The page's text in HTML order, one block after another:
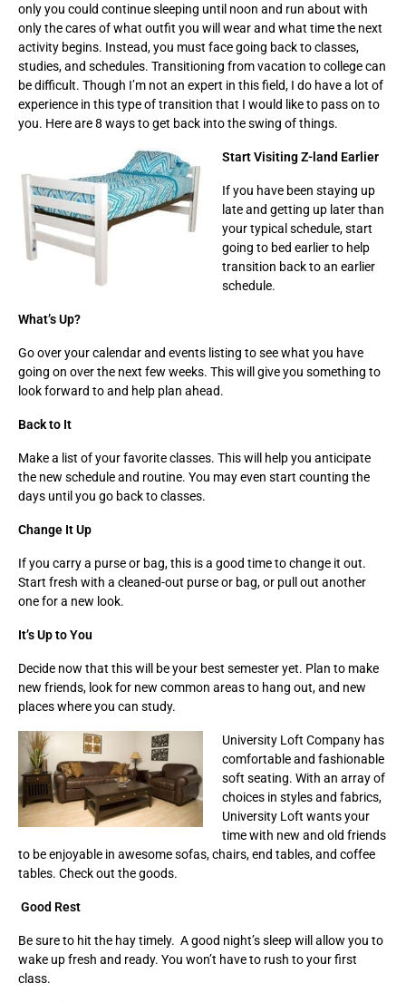
only you could continue sleeping until noon and run about with
only the cares of what outfit you will wear and what time the next
activity begins. Instead, you must face going back to classes,
studies, and schedules. Transitioning from vacation to college can
be difficult. Though I’m not an expert in this field, I do have a lot of
experience in this type of transition that I would like to pass on to
you. Here are 8 ways to get back into the swing of things.
Start Visiting Z-land Earlier
If you have been staying up
late and getting up later than
your typical schedule, start
going to bed earlier to help
transition back to an earlier
schedule.
What’s Up?
Go over your calendar and events listing to see what you have
going on over the next few weeks. This will give you something to
look forward to and help plan ahead.
Back to It
Make a list of your favorite classes. This will help you anticipate
the new schedule and routine. You may even start counting the
days until you go back to classes.
Change It Up
If you carry a purse or bag, this is a good time to change it out.
Start fresh with a cleaned-out purse or bag, or pull out another
one for a new look.
It’s Up to You
Decide now that this will be your best semester yet. Plan to make
new friends, look for new common areas to hang out, and new
places where you can study.
University Loft Company has
comfortable and fashionable
soft seating. With an array of
choices in styles and fabrics,
University Loft wants your
time with new and old friends
to be enjoyable in awesome sofas, chairs, end tables, and coffee
tables. Check out the goods.
Good Rest
Be sure to hit the hay timely. A good night’s sleep will allow you to
wake up fresh and ready. You won’t have to rush to your first
class.